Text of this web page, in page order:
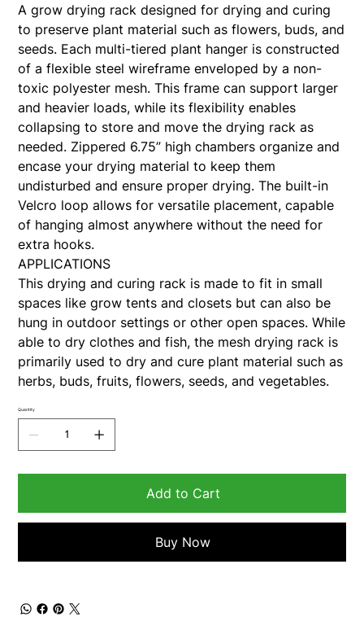
A grow drying rack designed for drying and curing
to preserve plant material such as flowers, buds, and
seeds. Each multi-tiered plant hanger is constructed
of a flexible steel wireframe enveloped by a non-
toxic polyester mesh. This frame can support larger
and heavier loads, while its flexibility enables
collapsing to store and move the drying rack as
needed. Zippered 6.75” high chambers organize and
encase your drying material to keep them
undisturbed and ensure proper drying. The built-in
Velcro loop allows for versatile placement, capable
of hanging almost anywhere without the need for
extra hooks.
APPLICATIONS
This drying and curing rack is made to fit in small
spaces like grow tents and closets but can also be
hung in outdoor settings or other open spaces. While
able to dry clothes and fish, the mesh drying rack is
primarily used to dry and cure plant material such as
herbs, buds, fruits, flowers, seeds, and vegetables.
Quantity
Add to Cart
Buy Now